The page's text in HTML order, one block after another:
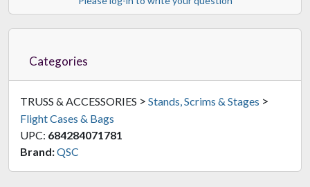
Categories
TRUSS & ACCESSORIES > Stands, Scrims & Stages >
Flight Cases & Bags
UPC: 684284071781
Brand:QSC